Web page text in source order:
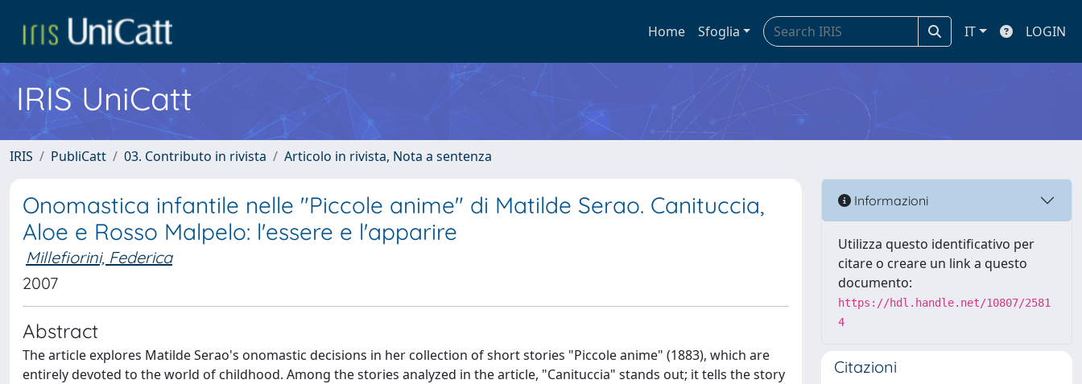
Home Sfoglia IT LOGIN
IRIS UniCatt
IRIS PubliCatt 03. Contributo in rivista Articolo in rivista, Nota a sentenza
Onomastica infantile nelle "Piccole anime" di Matilde Serao. Canituccia,
Aloe e Rosso Malpelo: l'essere e l'apparire
Millefiorini, Federica
2007
Abstract
The article explores Matilde Serao's onomastic decisions in her collection of short stories "Piccole anime" (1883), which are
entirely devoted to the world of childhood. Among the stories analyzed in the article, "Canituccia" stands out; it tells the story
Informazioni
Utilizza questo identificativo per
citare o creare un link a questo
documento:
https://hdl.handle.net/10807/2581
4
Citazioni